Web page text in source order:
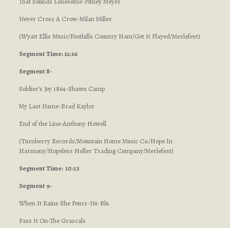
Never Cross A Crow-Milan Miller
(Wyatt Ellis Music/Foothills Country Ham/Get It Played/Merlefest)
Segment Time: 12:16
Segment 8-
Soldier’s Joy 1864-Shawn Camp
My Last Name-Brad Kaylor
End of the Line-Anthony Howell
(Turnberry Records/Mountain Home Music Co./Hope In
Harmony/Hopeless Holler Trading Company/Merlefest)
Segment Time: 10:13
Segment 9-
When It Rains She Pours-Nu-Blu
Pass It On-The Grascals